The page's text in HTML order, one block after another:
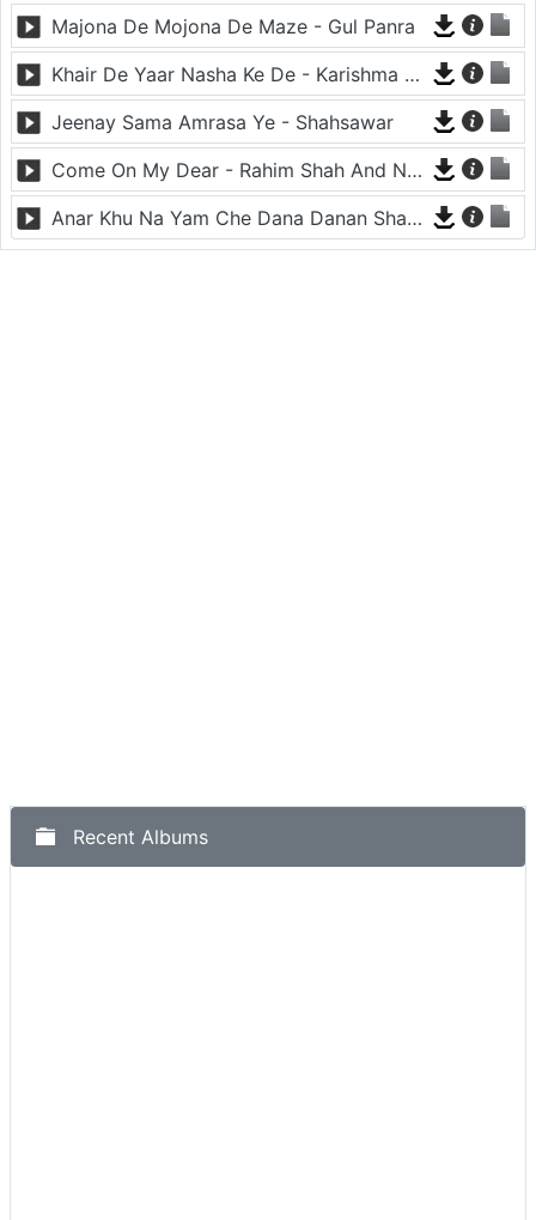
Majona De Mojona De Maze - Gul Panra
Khair De Yaar Nasha Ke De - Karishma Shehzadi
Jeenay Sama Amrasa Ye - Shahsawar
Come On My Dear - Rahim Shah And Nadia Gul
Anar Khu Na Yam Che Dana Danan Sham - Sitara Younas
Recent Albums